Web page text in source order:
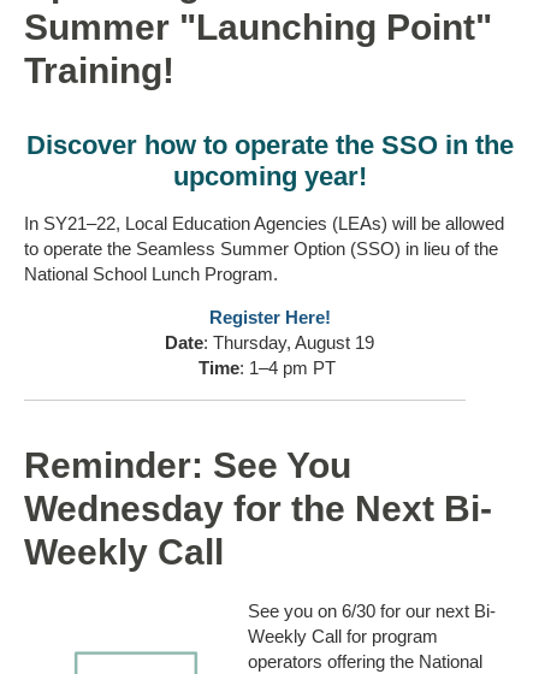
Summer "Launching Point"
Training!
Discover how to operate the SSO in the
upcoming year!
In SY21–22, Local Education Agencies (LEAs) will be allowed
to operate the Seamless Summer Option (SSO) in lieu of the
National School Lunch Program.
Register Here!
Date: Thursday, August 19
Time: 1–4 pm PT
Reminder: See You
Wednesday for the Next Bi-
Weekly Call
See you on 6/30 for our next Bi-
Weekly Call for program
operators offering the National